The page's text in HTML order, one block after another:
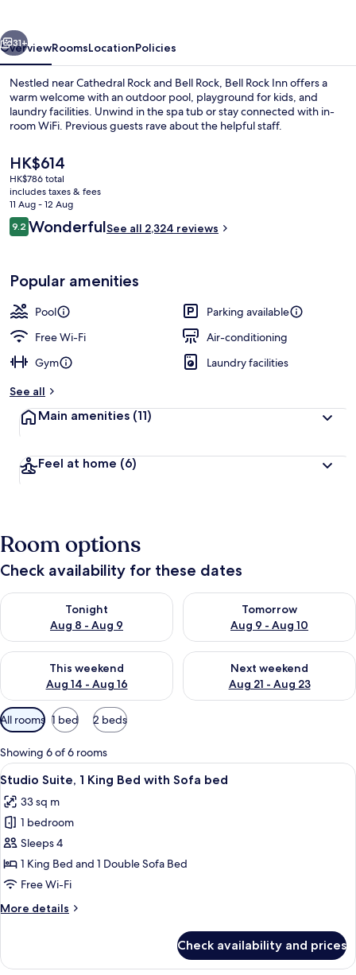
31+
OverviewRoomsLocationPolicies
Nestled near Cathedral Rock and Bell Rock, Bell Rock Inn offers a
warm welcome with an outdoor pool, playground for kids, and
laundry facilities. Unwind in the spa tub or stay connected with in-
room WiFi. Previous guests rave about the helpful staff.
The
current
price
is
HK$614
HK$614
HK$786 total
includes taxes & fees
11 Aug - 12 Aug
Reviews
9.29.2 out of 10
WonderfulSee all 2,324 reviews
Popular amenities
Pool
Parking available
Free Wi-Fi
Air-conditioning
Gym
Laundry facilities
See all
Main amenities (11)
Feel at home (6)
Room options
Check availability for these dates
Tonight
Aug 8 - Aug 9
Check availability for tonight Aug 8 - Aug 9
Tomorrow
Aug 9 - Aug 10
Check availability for
This weekend
Aug 14 - Aug 16
Check availability for this weekend Aug 14 - Aug 16
Next weekend
Aug 21 - Aug 23
Check availability for next
Available
filters
for
rooms
All rooms 1 bed 2 beds
Showing 6 of 6 rooms
View
all
photos
for
Studio
Suite,
1
Bed
A hotel room with a bed, a TV
7
Studio Suite, 1 King Bed with Sofa bed
33 sq m
1 bedroom
Sleeps 4
1 King Bed and 1 Double Sofa Bed
Free Wi-Fi
More details
More
Suite,
Check availability and prices